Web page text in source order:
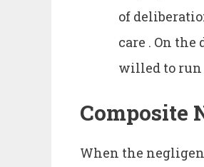
of
care . On
willed to run
Composite
When the